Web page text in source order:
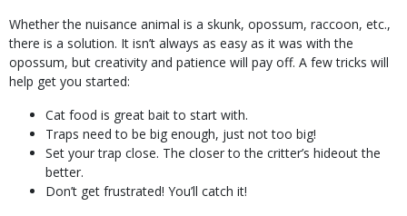
Whether the nuisance animal is a skunk, opossum, raccoon, etc.,
there is a solution. It isn’t always as easy as it was with the
opossum, but creativity and patience will pay off. A few tricks will
help get you started:
Cat food is great bait to start with.
Traps need to be big enough, just not too big!
Set your trap close. The closer to the critter’s hideout the
better.
Don’t get frustrated! You’ll catch it!